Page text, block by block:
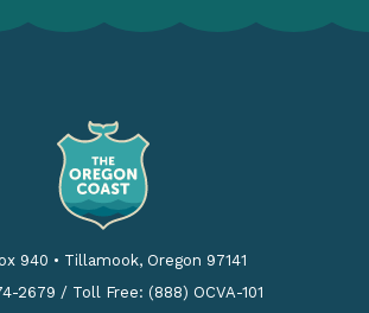
940 • Tillamook, Oregon 97141
2679 / Toll Free: (888) OCVA-101